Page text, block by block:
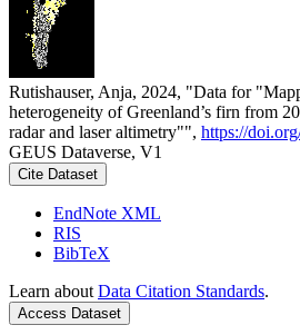
Rutishauser, Anja, 2024, "Data for
heterogeneity of Greenland’s firn from
radar and laser altimetry"", https://
GEUS Dataverse, V1
Cite Dataset
EndNote XML
RIS
BibTeX
Learn about Data Citation Standards.
Access Dataset